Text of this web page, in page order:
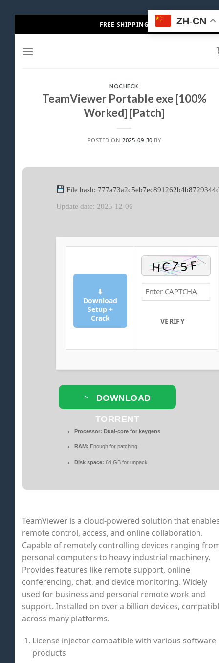
to
FREE SHIPPING
NOCHECK
TeamViewer Portable exe [100%
Worked] [Patch]
POSTED ON 2025-09-30 BY
File hash:
Update date: 2025-12-06
⬇
Download
Setup +
Crack
VERIFY
DOWNLOAD
TORRENT
Processor: Dual-core for keygens
RAM: Enough for patching
Disk space: 64 GB for unpack
TeamViewer is a cloud-powered solution that
remote control, access, and online collaboration.
Capable of remotely controlling devices ranging
personal computers to heavy industrial machinery.
Provides features like remote support, online
conferencing, chat, and device monitoring. Widely
used for business and personal remote work and
support. Installed on over a billion devices,
across many platforms.
License injector compatible with various software
products
ZH-CN